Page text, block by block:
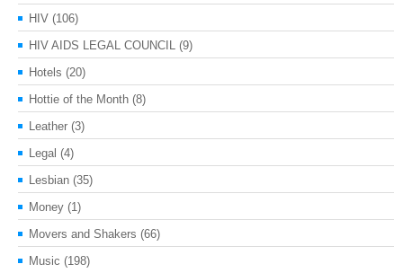
HIV (106)
HIV AIDS LEGAL COUNCIL (9)
Hotels (20)
Hottie of the Month (8)
Leather (3)
Legal (4)
Lesbian (35)
Money (1)
Movers and Shakers (66)
Music (198)